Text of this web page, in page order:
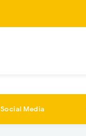
Social Media